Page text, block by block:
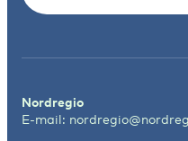
Nordregio
E-mail: